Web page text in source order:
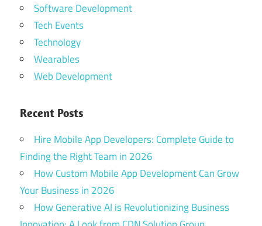
Software Development
Tech Events
Technology
Wearables
Web Development
Recent Posts
Hire Mobile App Developers: Complete Guide to
Finding the Right Team in 2026
How Custom Mobile App Development Can Grow
Your Business in 2026
How Generative AI is Revolutionizing Business